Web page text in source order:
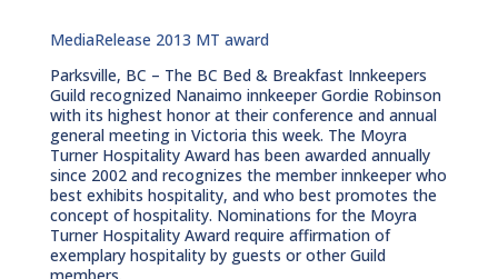
MediaRelease 2013 MT award
Parksville, BC – The BC Bed & Breakfast Innkeepers
Guild recognized Nanaimo innkeeper Gordie Robinson
with its highest honor at their conference and annual
general meeting in Victoria this week. The Moyra
Turner Hospitality Award has been awarded annually
since 2002 and recognizes the member innkeeper who
best exhibits hospitality, and who best promotes the
concept of hospitality. Nominations for the Moyra
Turner Hospitality Award require affirmation of
exemplary hospitality by guests or other Guild